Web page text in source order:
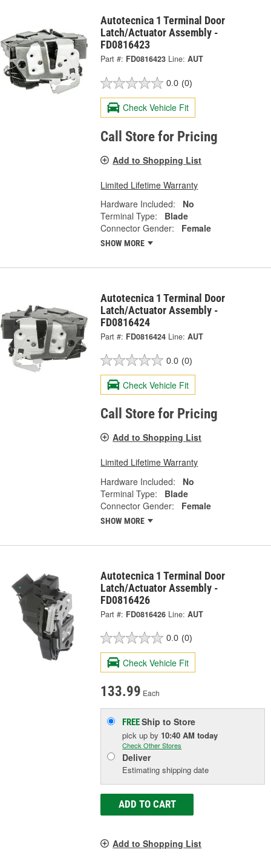
Autotecnica 1 Terminal Door
Latch/Actuator Assembly -
FD0816423
Part #: FD0816423 Line: AUT
0.0 (0)
Check Vehicle Fit
Call Store for Pricing
Add to Shopping List
Limited Lifetime Warranty
Hardware Included:
No
Terminal Type:
Blade
Connector Gender:
Female
SHOW MORE
Autotecnica 1 Terminal Door
Latch/Actuator Assembly -
FD0816424
Part #: FD0816424 Line: AUT
0.0 (0)
Check Vehicle Fit
Call Store for Pricing
Add to Shopping List
Limited Lifetime Warranty
Hardware Included:
No
Terminal Type:
Blade
Connector Gender:
Female
SHOW MORE
Autotecnica 1 Terminal Door
Latch/Actuator Assembly -
FD0816426
Part #: FD0816426 Line: AUT
0.0 (0)
Check Vehicle Fit
133.99 Each
FREEShip to Store
pick upby 10:40 AM today
Check Other Stores
Deliver
Estimating shipping date
ADD TO CART
Add to Shopping List